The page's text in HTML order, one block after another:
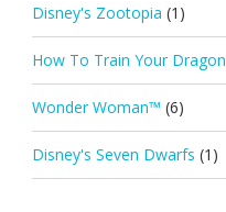
Disney's Zootopia (1)
How To Train Your Dragon
Wonder Woman™ (6)
Disney's Seven Dwarfs (1)